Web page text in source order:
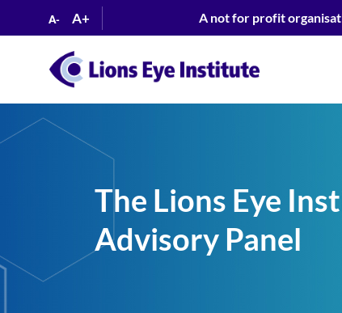
A- A+ A not for profit
The Lions Eye
Advisory Panel